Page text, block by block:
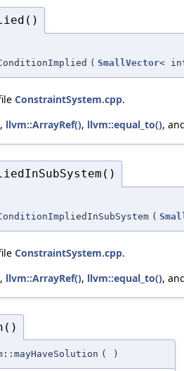
( SmallVector<
ConstraintSystem.cpp.
, llvm::ArrayRef(), llvm::equal_to(),
(
ConstraintSystem.cpp.
, llvm::ArrayRef(), llvm::equal_to(),
( )